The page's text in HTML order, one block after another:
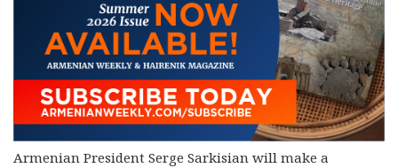
Armenian President Serge Sarkisian will make a